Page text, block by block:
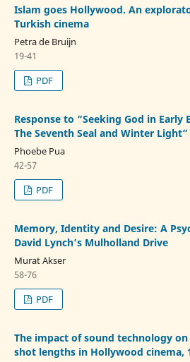
Islam goes Hollywood. An
Turkish cinema
Petra de Bruijn
19-41
PDF
Response to “Seeking God in Early
The Seventh Seal and Winter Light”
Phoebe Pua
42-57
PDF
Memory, Identity and Desire: A
David Lynch’s Mulholland Drive
Murat Akser
58-76
PDF
The impact of sound technology
shot lengths in Hollywood cinema,